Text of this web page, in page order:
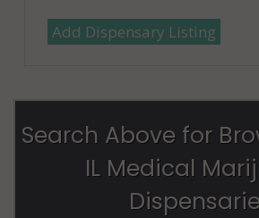
Add Dispensary Listing
Search Above for
IL Medical